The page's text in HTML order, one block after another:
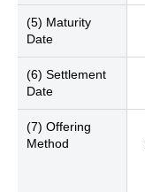
(5) Maturity
Date
(6) Settlement
Date
(7) Offering
Method